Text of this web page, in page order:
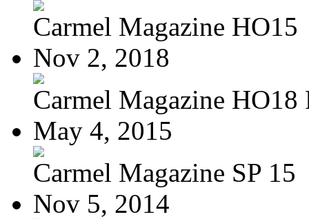
Carmel Magazine HO15
Nov 2, 2018
Carmel Magazine
May 4, 2015
Carmel Magazine SP 15
Nov 5, 2014